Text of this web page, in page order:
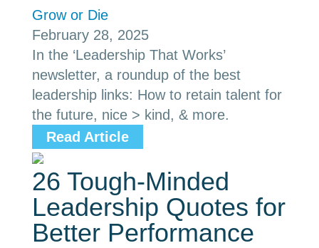
Grow or Die
February 28, 2025
In the ‘Leadership That Works’
newsletter, a roundup of the best
leadership links: How to retain talent for
the future, nice > kind, & more.
Read Article
26 Tough-Minded
Leadership Quotes for
Better Performance